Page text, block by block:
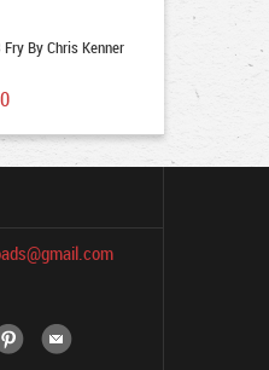
By Chris Kenner